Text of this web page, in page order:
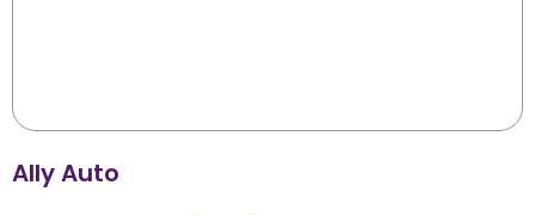
Ally Auto